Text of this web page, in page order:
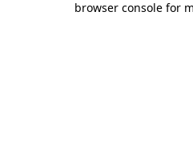
browser console for